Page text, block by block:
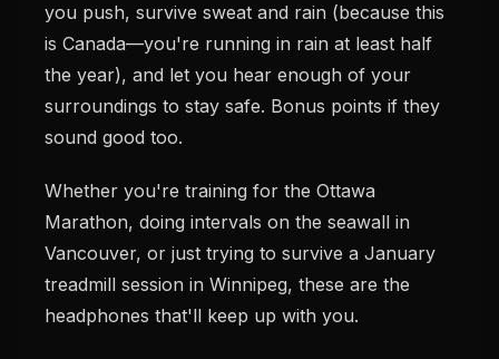
you push, survive sweat and rain (because this
is Canada—you're running in rain at least half
the year), and let you hear enough of your
surroundings to stay safe. Bonus points if they
sound good too.
Whether you're training for the Ottawa
Marathon, doing intervals on the seawall in
Vancouver, or just trying to survive a January
treadmill session in Winnipeg, these are the
headphones that'll keep up with you.